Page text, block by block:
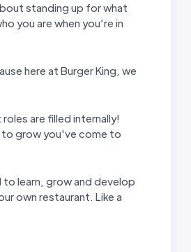
standing up for what
you are when you’re in
here at Burger King, we
are filled internally!
to grow you've come to
learn, grow and develop
own restaurant. Like a